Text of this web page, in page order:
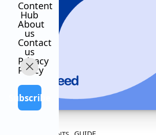
Content
Hub
About
us
Contact
us
Privacy
Policy
Subscribe